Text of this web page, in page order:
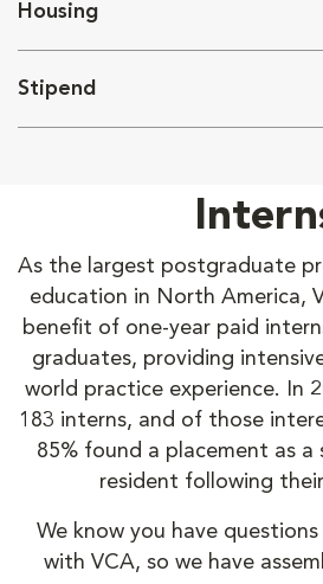
Housing
Stipend
As the largest postgraduate
education in North America,
benefit of one-year paid
graduates, providing
world practice experience. In
183 interns, and of those
85% found a placement as
resident following
We know you have
with VCA, so we have